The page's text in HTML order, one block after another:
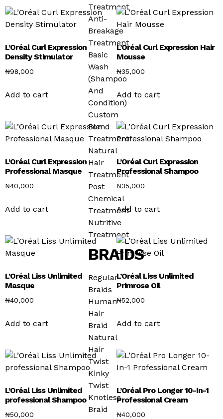
Treatment
Anti-
Breakage
Treatment
Basic
Wash
(Shampoo
And
Condition)
Custom
Blend
Treatment
Natural
Hair
Treatment
Post
Chemical
Treatment
Nutritive
Treatment
BRAIDS
Regular
Braids
Human
Hair
Braid
Natural
Hair
Twist
Kinky
Twist
Knotless
Braid
L’Oréal Curl Expression
Density Stimulator
₦98,000
Add to cart
L’Oréal Curl Expression Hair
Mousse
₦35,000
Add to cart
L’Oréal Curl Expression
Professional Masque
₦40,000
Add to cart
L’Oréal Curl Expression
Professional Shampoo
₦35,000
Add to cart
L’Oréal Liss Unlimited
Masque
₦40,000
Add to cart
L’Oréal Liss Unlimited
Primrose Oil
₦52,000
Add to cart
L’Oréal Liss Unlimited
professional Shampoo
₦50,000
L’Oréal Pro Longer 10-In-1
Professional Cream
₦40,000